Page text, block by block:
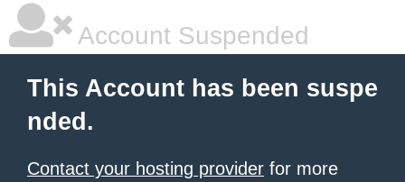
Account Suspended
This Account has been suspe
nded.
Contact your hosting provider for more